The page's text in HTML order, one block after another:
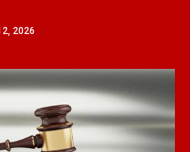
2026